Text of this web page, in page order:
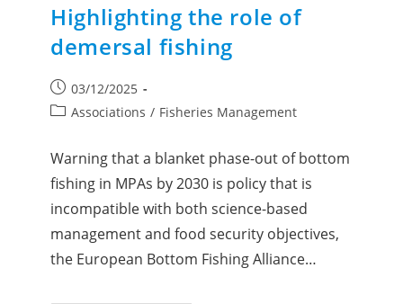
Highlighting the role of
demersal fishing
03/12/2025
Associations / Fisheries Management
Warning that a blanket phase-out of bottom
fishing in MPAs by 2030 is policy that is
incompatible with both science-based
management and food security objectives,
the European Bottom Fishing Alliance…